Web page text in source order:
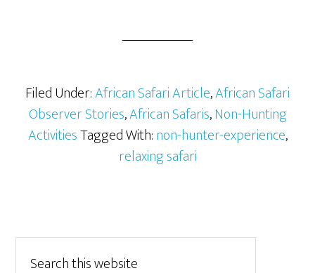
Filed Under:African Safari Article,African Safari
Observer Stories,African Safaris,Non-Hunting
ActivitiesTagged With:non-hunter-experience,
relaxing safari